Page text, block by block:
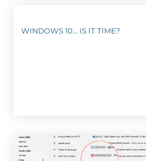
WINDOWS 10… IS IT TIME?